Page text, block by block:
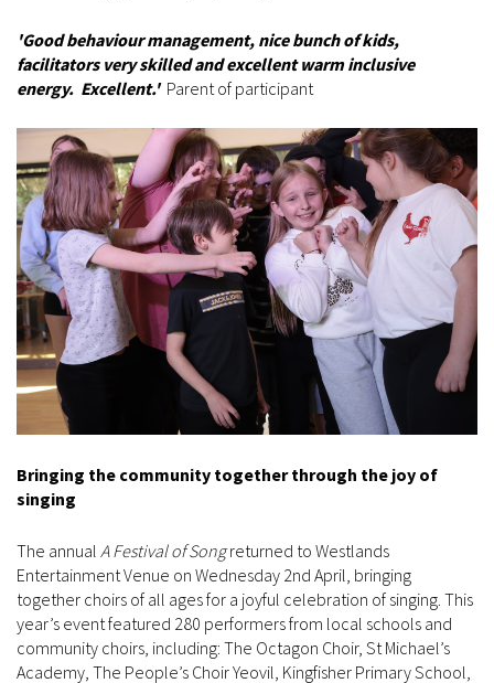
'Good behaviour management, nice bunch of kids,
facilitators very skilled and excellent warm inclusive
energy. Excellent.' Parent of participant
Bringing the community together through the joy of
singing
The annual A Festival of Songreturned to Westlands
Entertainment Venue on Wednesday 2nd April, bringing
together choirs of all ages for a joyful celebration of singing. This
year’s event featured 280 performers from local schools and
community choirs, including: The Octagon Choir, St Michael’s
Academy, The People’s Choir Yeovil, Kingfisher Primary School,